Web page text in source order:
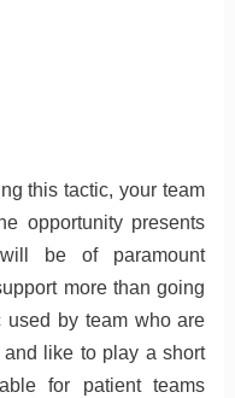
this tactic, your team
opportunity presents
be of paramount
more than going
used by team who are
like to play a short
for patient teams